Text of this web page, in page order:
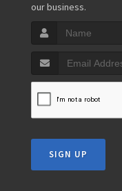
our business.
SIGN UP